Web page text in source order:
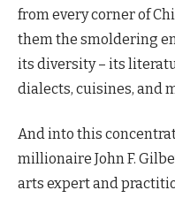
from every corner of
them the smoldering
its diversity – its
dialects, cuisines, and
And into this
millionaire John F.
arts expert and